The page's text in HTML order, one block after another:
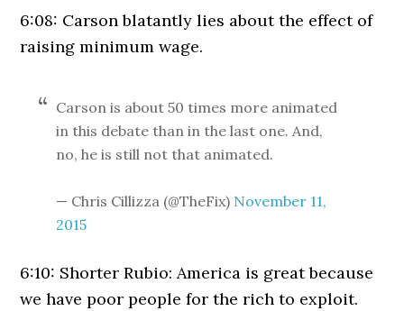
6:08: Carson blatantly lies about the effect of
raising minimum wage.
Carson is about 50 times more animated
in this debate than in the last one. And,
no, he is still not that animated.
— Chris Cillizza (@TheFix) November 11,
2015
6:10: Shorter Rubio: America is great because
we have poor people for the rich to exploit.